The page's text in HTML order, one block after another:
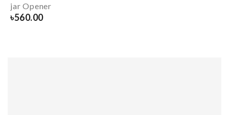
jar Opener
৳560.00